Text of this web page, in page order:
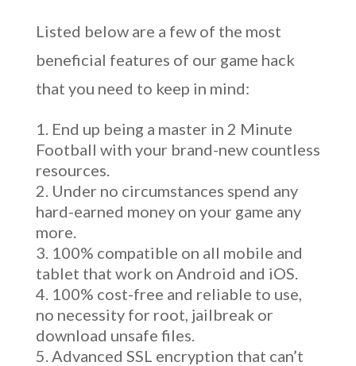
Listed below are a few of the most
beneficial features of our game hack
that you need to keep in mind:
End up being a master in 2 Minute
Football with your brand-new countless
resources.
Under no circumstances spend any
hard-earned money on your game any
more.
100% compatible on all mobile and
tablet that work on Android and iOS.
100% cost-free and reliable to use,
no necessity for root, jailbreak or
download unsafe files.
Advanced SSL encryption that can’t